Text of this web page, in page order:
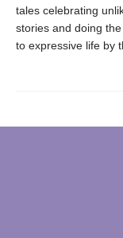
tales celebrating
stories and doing
to expressive life by